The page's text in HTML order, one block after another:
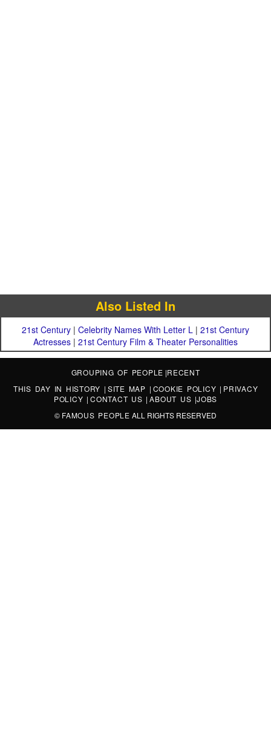
Also Listed In
21st Century | Celebrity Names With Letter L | 21st Century
Actresses | 21st Century Film & Theater Personalities
GROUPING OF PEOPLE |RECENT
THIS DAY IN HISTORY | SITE MAP | COOKIE POLICY | PRIVACY
POLICY |CONTACT US |ABOUT US |JOBS
© FAMOUS PEOPLE ALL RIGHTS RESERVED